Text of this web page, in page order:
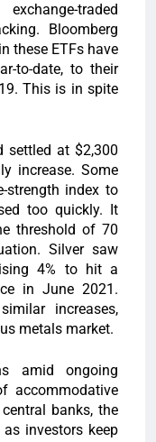
traded
Bloomberg
these ETFs have
to-date, to their
This is in spite
settled at $2,300
increase. Some
strength index to
too quickly. It
threshold of 70
Silver saw
4% to hit a
in June 2021.
increases,
metals market.
amid ongoing
accommodative
banks, the
investors keep